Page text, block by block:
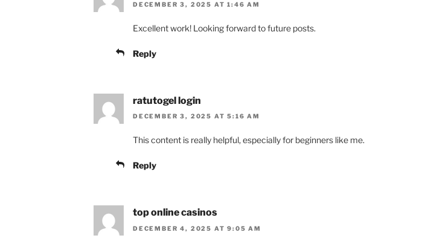
DECEMBER 3, 2025 AT 1:46 AM
Excellent work! Looking forward to future posts.
Reply
ratutogel login
DECEMBER 3, 2025 AT 5:16 AM
This content is really helpful, especially for beginners like me.
Reply
top online casinos
DECEMBER 4, 2025 AT 9:05 AM